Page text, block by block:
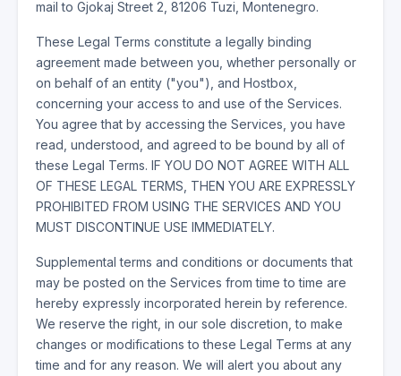
mail to Gjokaj Street 2, 81206 Tuzi, Montenegro.
These Legal Terms constitute a legally binding
agreement made between you, whether personally or
on behalf of an entity ("you"), and Hostbox,
concerning your access to and use of the Services.
You agree that by accessing the Services, you have
read, understood, and agreed to be bound by all of
these Legal Terms. IF YOU DO NOT AGREE WITH ALL
OF THESE LEGAL TERMS, THEN YOU ARE EXPRESSLY
PROHIBITED FROM USING THE SERVICES AND YOU
MUST DISCONTINUE USE IMMEDIATELY.
Supplemental terms and conditions or documents that
may be posted on the Services from time to time are
hereby expressly incorporated herein by reference.
We reserve the right, in our sole discretion, to make
changes or modifications to these Legal Terms at any
time and for any reason. We will alert you about any